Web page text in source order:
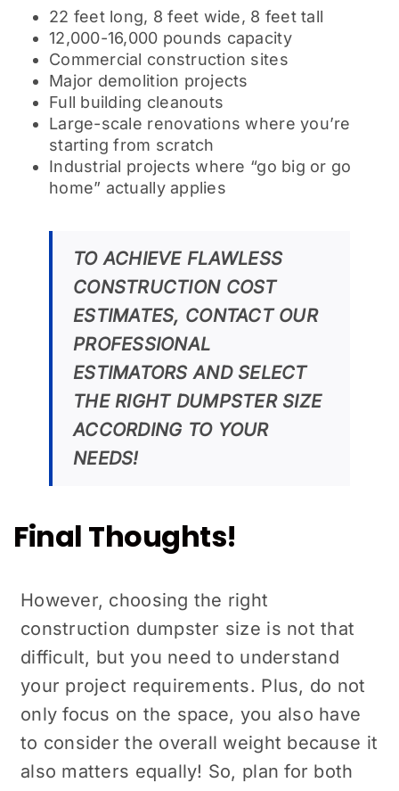
22 feet long, 8 feet wide, 8 feet tall
12,000-16,000 pounds capacity
Commercial construction sites
Major demolition projects
Full building cleanouts
Large-scale renovations where you’re
starting from scratch
Industrial projects where “go big or go
home” actually applies
TO ACHIEVE FLAWLESS
CONSTRUCTION COST
ESTIMATES, CONTACT OUR
PROFESSIONAL
ESTIMATORS AND SELECT
THE RIGHT DUMPSTER SIZE
ACCORDING TO YOUR
NEEDS!
Final Thoughts!
However, choosing the right
construction dumpster size is not that
difficult, but you need to understand
your project requirements. Plus, do not
only focus on the space, you also have
to consider the overall weight because it
also matters equally! So, plan for both